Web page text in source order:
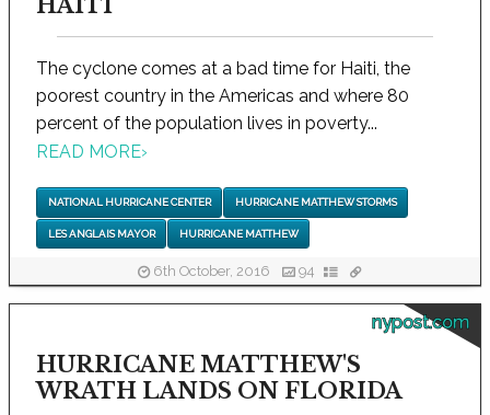
HAITI
The cyclone comes at a bad time for Haiti, the
poorest country in the Americas and where 80
percent of the population lives in poverty...
READ MORE›
NATIONAL HURRICANE CENTER HURRICANE MATTHEW STORMS
LES ANGLAIS MAYOR HURRICANE MATTHEW
6th October, 2016 94
nypost.com
HURRICANE MATTHEW'S
WRATH LANDS ON FLORIDA